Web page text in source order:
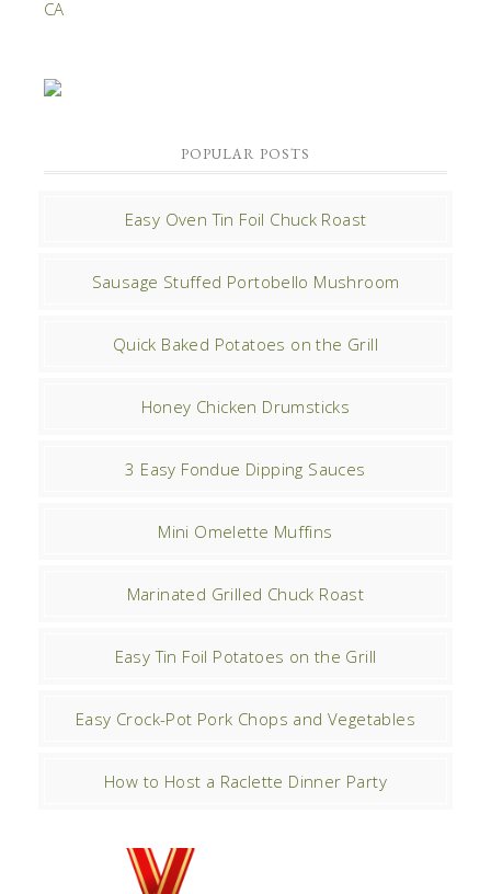
POPULAR POSTS
Easy Oven Tin Foil Chuck Roast
Sausage Stuffed Portobello Mushroom
Quick Baked Potatoes on the Grill
Honey Chicken Drumsticks
3 Easy Fondue Dipping Sauces
Mini Omelette Muffins
Marinated Grilled Chuck Roast
Easy Tin Foil Potatoes on the Grill
Easy Crock-Pot Pork Chops and Vegetables
How to Host a Raclette Dinner Party